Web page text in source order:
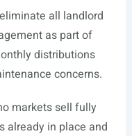
all landlord
as part of
distributions
concerns.
markets sell fully
already in place and